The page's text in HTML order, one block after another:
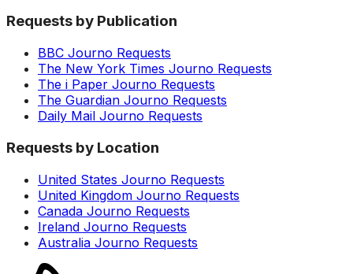
Requests by Publication
BBC Journo Requests
The New York Times Journo Requests
The i Paper Journo Requests
The Guardian Journo Requests
Daily Mail Journo Requests
Requests by Location
United States Journo Requests
United Kingdom Journo Requests
Canada Journo Requests
Ireland Journo Requests
Australia Journo Requests